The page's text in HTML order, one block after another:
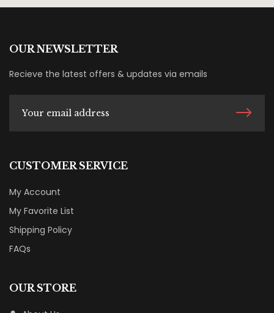
OUR NEWSLETTER
Recieve the latest offers & updates via emails
CUSTOMER SERVICE
My Account
My Favorite List
Shipping Policy
FAQs
OUR STORE